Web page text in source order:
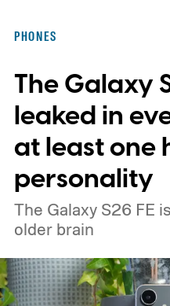
Europe for now
PHONES
The Galaxy
leaked in
at least one
personality
The Galaxy S26 FE
older brain